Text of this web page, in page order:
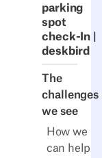
parking
spot
check-In |
deskbird
The
challenges
we see
How we
can help